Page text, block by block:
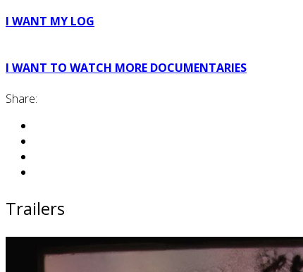
I WANT MY LOG
I WANT TO WATCH MORE DOCUMENTARIES
Share:
Trailers